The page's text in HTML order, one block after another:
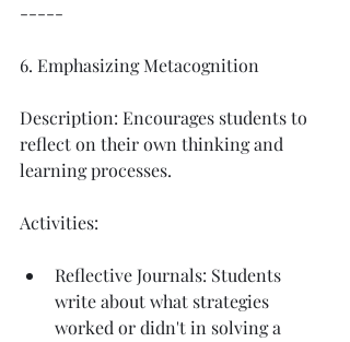
-----
6. Emphasizing Metacognition
Description: Encourages students to
reflect on their own thinking and
learning processes.
Activities:
Reflective Journals: Students
write about what strategies
worked or didn't in solving a